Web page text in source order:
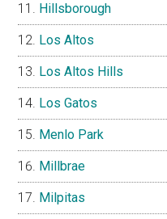
Hillsborough
Los Altos
Los Altos Hills
Los Gatos
Menlo Park
Millbrae
Milpitas